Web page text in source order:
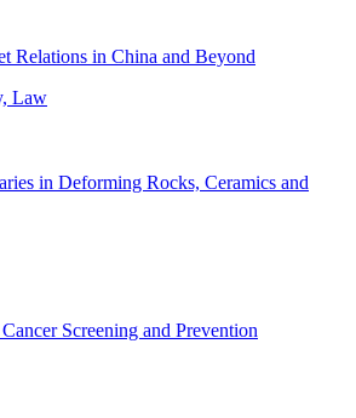
Relations in China and Beyond
Law
in Deforming Rocks, Ceramics and
Screening and Prevention